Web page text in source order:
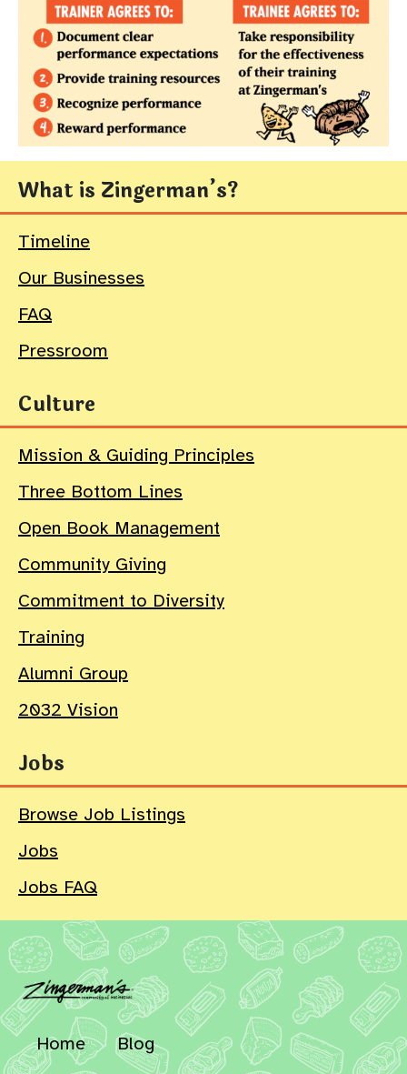
What is Zingerman’s?
Timeline
Our Businesses
FAQ
Pressroom
Culture
Mission & Guiding Principles
Three Bottom Lines
Open Book Management
Community Giving
Commitment to Diversity
Training
Alumni Group
2032 Vision
Jobs
Browse Job Listings
Jobs
Jobs FAQ
Home Blog